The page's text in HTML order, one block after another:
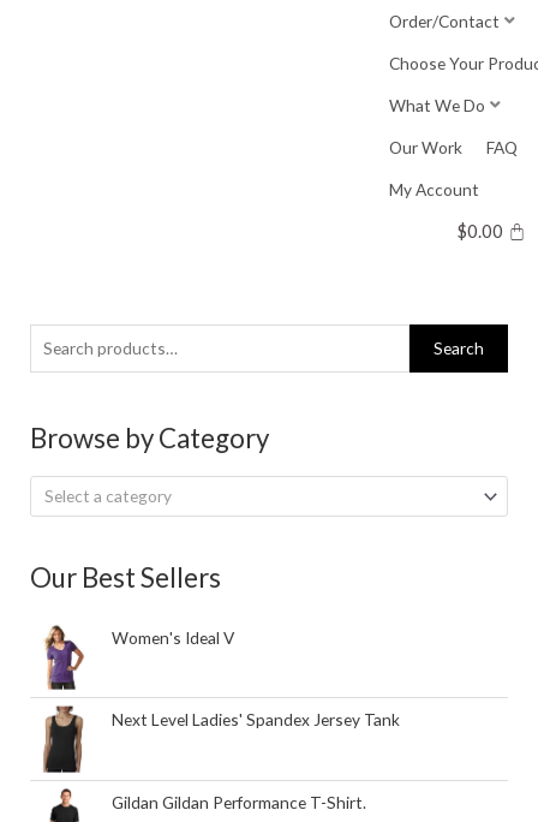
Order/Contact
Choose Your
What We Do
Our Work FAQ
My Account
$0.00
Search
for:
Search
Browse by Category
Select a category
Our Best Sellers
Women's Ideal V
Next Level Ladies' Spandex Jersey Tank
Gildan Gildan Performance T-Shirt.